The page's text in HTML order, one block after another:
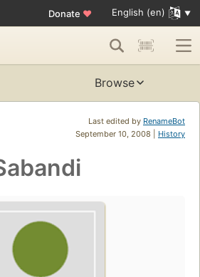
Donate ♥ English (en)
Browse
Last edited by RenameBot
September 10, 2008 | History